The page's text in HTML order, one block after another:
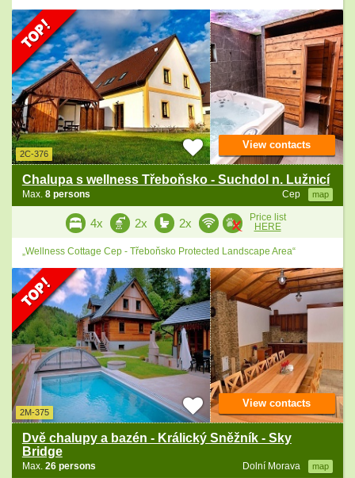
2C-376
Chalupa s wellness Třeboňsko - Suchdol n. Lužnicí
Cep map
Max. 8 persons
View contacts
4x 2x 2x
Price list
HERE
„Wellness Cottage Cep - Třeboňsko Protected Landscape Area“
2M-375
Dvě chalupy a bazén - Králický Sněžník - Sky
Bridge
Dolní Morava map
Max. 26 persons
View contacts